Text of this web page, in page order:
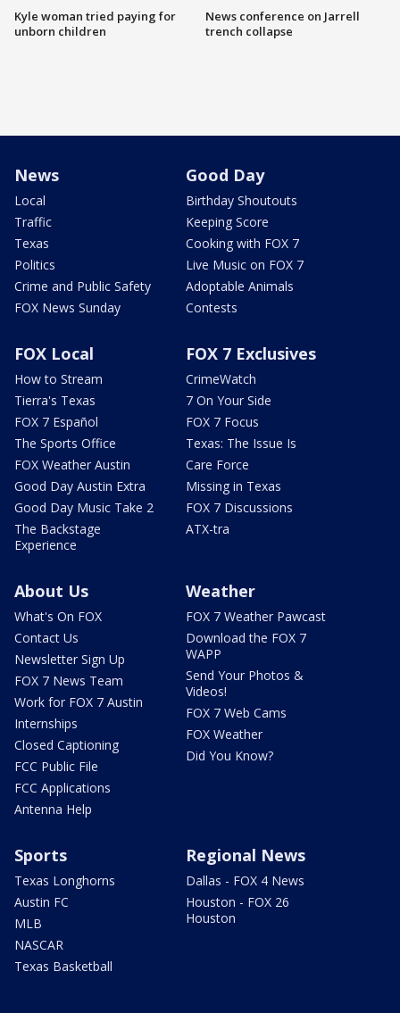
Kyle woman tried paying for
unborn children
News conference on Jarrell
trench collapse
News
Local
Traffic
Texas
Politics
Crime and Public Safety
FOX News Sunday
Good Day
Birthday Shoutouts
Keeping Score
Cooking with FOX 7
Live Music on FOX 7
Adoptable Animals
Contests
FOX Local
How to Stream
Tierra's Texas
FOX 7 Español
The Sports Office
FOX Weather Austin
Good Day Austin Extra
Good Day Music Take 2
The Backstage
Experience
FOX 7 Exclusives
CrimeWatch
7 On Your Side
FOX 7 Focus
Texas: The Issue Is
Care Force
Missing in Texas
FOX 7 Discussions
ATX-tra
About Us
What's On FOX
Contact Us
Newsletter Sign Up
FOX 7 News Team
Work for FOX 7 Austin
Internships
Closed Captioning
FCC Public File
FCC Applications
Antenna Help
Weather
FOX 7 Weather Pawcast
Download the FOX 7
WAPP
Send Your Photos &
Videos!
FOX 7 Web Cams
FOX Weather
Did You Know?
Sports
Texas Longhorns
Austin FC
MLB
NASCAR
Texas Basketball
Regional News
Dallas - FOX 4 News
Houston - FOX 26
Houston